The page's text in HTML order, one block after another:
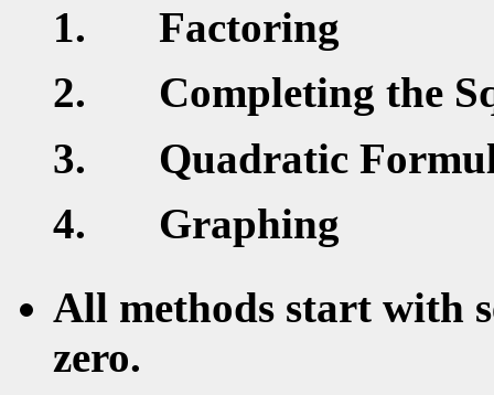
Factoring
Completing the
Quadratic
Graphing
All methods start with
zero.